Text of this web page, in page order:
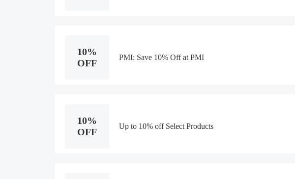
10%
OFF
PMI: Save 10% Off at PMI
10%
OFF
Up to 10% off Select Products